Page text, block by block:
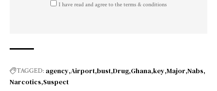
I have read and agree to the terms & conditions
TAGGED: agency Airport bust Drug Ghana key Major Nabs
Narcotics Suspect